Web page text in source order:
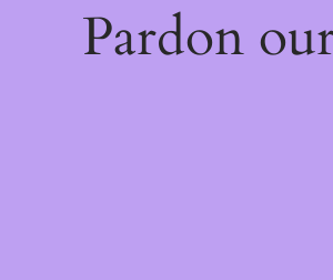
Pardon